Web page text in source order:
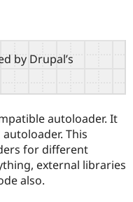
Drupal AI
Drupal for
Government
Local
Guide
Find a
Become a
Find a
Provider
Community
How to
The Drupal
Association
Try Drupal CMS
by Drupal’s
autoloader. It
This
for different
external libraries
also.